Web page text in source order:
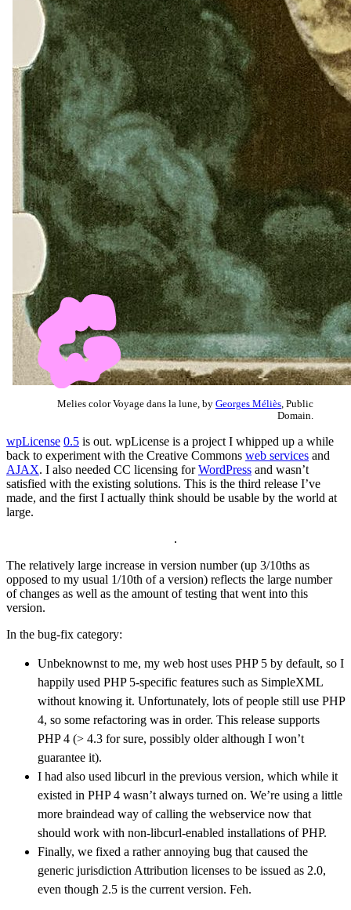
Melies color Voyage dans la lune, by Georges Méliès , Public
Domain.
wpLicense 0.5 is out. wpLicense is a project I whipped up a while
back to experiment with the Creative Commons web services and
AJAX. I also needed CC licensing forWordPress and wasn’t
satisfied with the existing solutions. This is the third release I’ve
made, and the first I actually think should be usable by the world at
large.
The relatively large increase in version number (up 3/10ths as
opposed to my usual 1/10th of a version) reflects the large number
of changes as well as the amount of testing that went into this
version.
In the bug-fix category:
Unbeknownst to me, my web host uses PHP 5 by default, so I
happily used PHP 5-specific features such as SimpleXML
without knowing it. Unfortunately, lots of people still use PHP
4, so some refactoring was in order. This release supports
PHP 4 (> 4.3 for sure, possibly older although I won’t
guarantee it).
I had also used libcurl in the previous version, which while it
existed in PHP 4 wasn’t always turned on. We’re using a little
more braindead way of calling the webservice now that
should work with non-libcurl-enabled installations ofPHP.
Finally, we fixed a rather annoying bug that caused the
generic jurisdiction Attribution licenses to be issued as 2.0,
even though 2.5 is the current version. Feh.